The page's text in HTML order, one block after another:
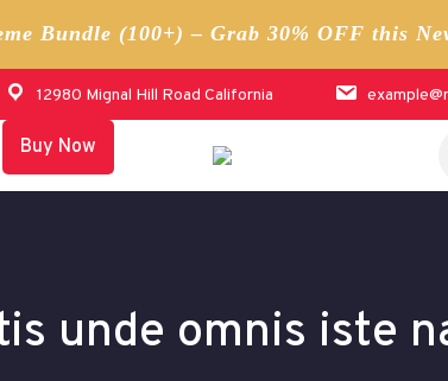
Bundle (100+) – Grab 30% OFF this
12980 Mignal Hill Road California
Buy Now
unde omnis iste